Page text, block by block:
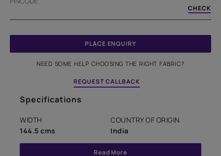
CHECK
PLACE ENQUIRY
NEED SOME HELP CHOOSING THE RIGHT FABRIC?
REQUEST CALLBACK
Specifications
WIDTH
144.5 cms
COUNTRY OF ORIGIN
India
Read More